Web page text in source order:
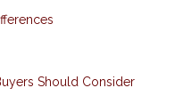
Should Consider